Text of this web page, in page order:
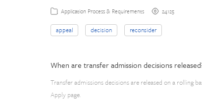
Application Process & Requirements 24125
appeal decision reconsider
When are transfer admission decisions
Transfer admissions decisions are released on a rolling
Apply page.